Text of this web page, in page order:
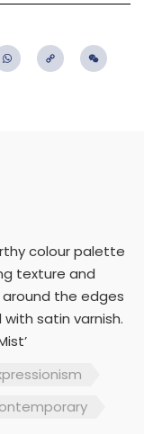
WhatsApp
Copy
colour palette
texture and
the edges
satin varnish.